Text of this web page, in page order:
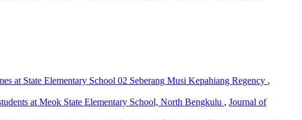
at State Elementary School 02 Seberang Musi Kepahiang Regency ,
at Meok State Elementary School, North Bengkulu , Journal of